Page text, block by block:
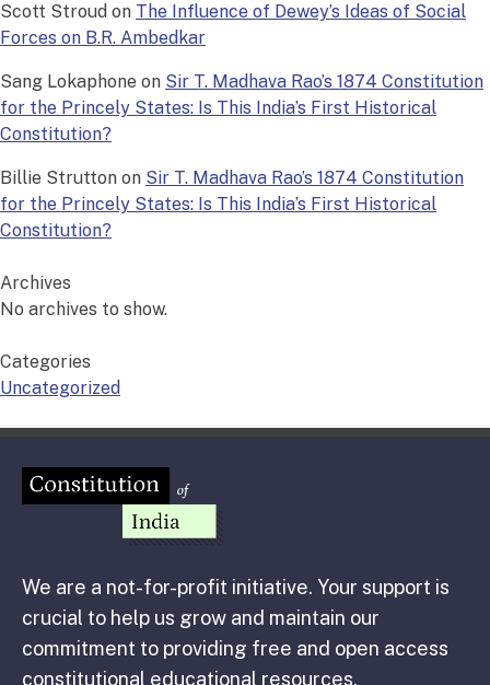
Scott Stroud on The Influence of Dewey’s Ideas of Social
Forces on B.R. Ambedkar
Sang Lokaphone on Sir T. Madhava Rao’s 1874 Constitution
for the Princely States: Is This India’s First Historical
Constitution?
Billie Strutton on Sir T. Madhava Rao’s 1874 Constitution
for the Princely States: Is This India’s First Historical
Constitution?
Archives
No archives to show.
Categories
Uncategorized
We are a not-for-profit initiative. Your support is
crucial to help us grow and maintain our
commitment to providing free and open access
constitutional educational resources.